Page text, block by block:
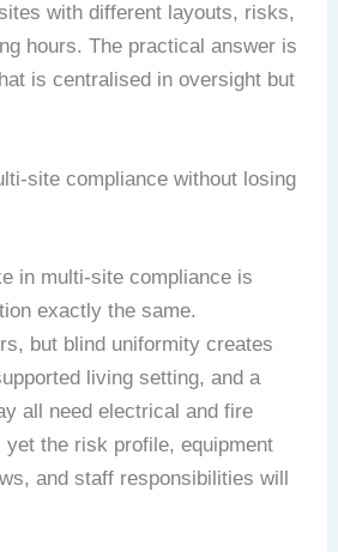
with different layouts, risks,
hours. The practical answer is
is centralised in oversight but
site compliance without losing
in multi-site compliance is
exactly the same.
but blind uniformity creates
living setting, and a
all need electrical and fire
the risk profile, equipment
and staff responsibilities will